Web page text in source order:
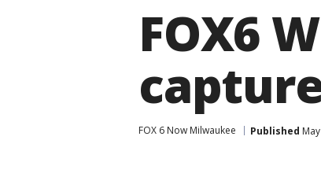
FOX6
FOX 6 Now Milwaukee Published